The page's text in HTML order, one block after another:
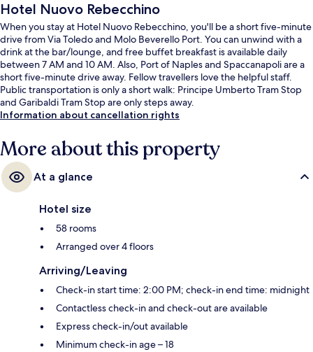
Hotel Nuovo Rebecchino
When you stay at Hotel Nuovo Rebecchino, you'll be a short five-minute
drive from Via Toledo and Molo Beverello Port. You can unwind with a
drink at the bar/lounge, and free buffet breakfast is available daily
between 7 AM and 10 AM. Also, Port of Naples and Spaccanapoli are a
short five-minute drive away. Fellow travellers love the helpful staff.
Public transportation is only a short walk: Principe Umberto Tram Stop
and Garibaldi Tram Stop are only steps away.
Information about cancellation rights
More about this property
At a glance
Hotel size
58 rooms
Arranged over 4 floors
Arriving/Leaving
Check-in start time: 2:00 PM; check-in end time: midnight
Contactless check-in and check-out are available
Express check-in/out available
Minimum check-in age – 18